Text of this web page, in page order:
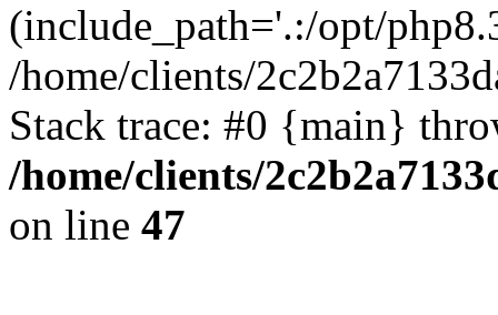
(include_path='.:/opt/
/home/clients/
Stack trace: #0 {main}
/home/clients/
on line 47